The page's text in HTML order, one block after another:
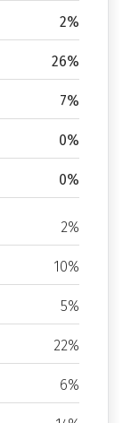
2%
26%
7%
0%
0%
2%
10%
5%
22%
6%